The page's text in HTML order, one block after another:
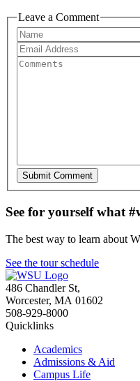
Leave a Comment
See for yourself what
The best way to learn about
See the tour schedule
486 Chandler St,
Worcester, MA 01602
508-929-8000
Quicklinks
Academics
Admissions & Aid
Campus Life